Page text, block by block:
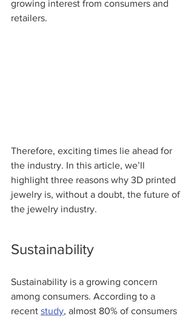
growing interest from consumers and
retailers.
Therefore, exciting times lie ahead for
the industry. In this article, we’ll
highlight three reasons why 3D printed
jewelry is, without a doubt, the future of
the jewelry industry.
Sustainability
Sustainability is a growing concern
among consumers. According to a
recent study, almost 80% of consumers